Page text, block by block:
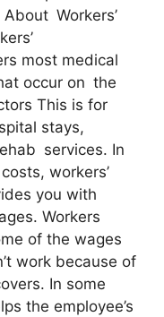
Workers’
most medical
occur on the
This is for
stays,
services. In
workers’
you with
Workers
of the wages
work because of
In some
the employee’s